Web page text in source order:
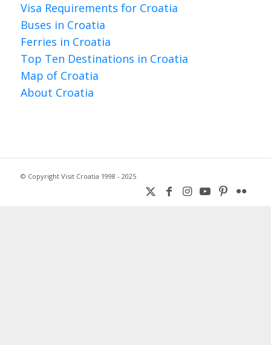
Visa Requirements for Croatia
Buses in Croatia
Ferries in Croatia
Top Ten Destinations in Croatia
Map of Croatia
About Croatia
© Copyright Visit Croatia 1998 - 2025